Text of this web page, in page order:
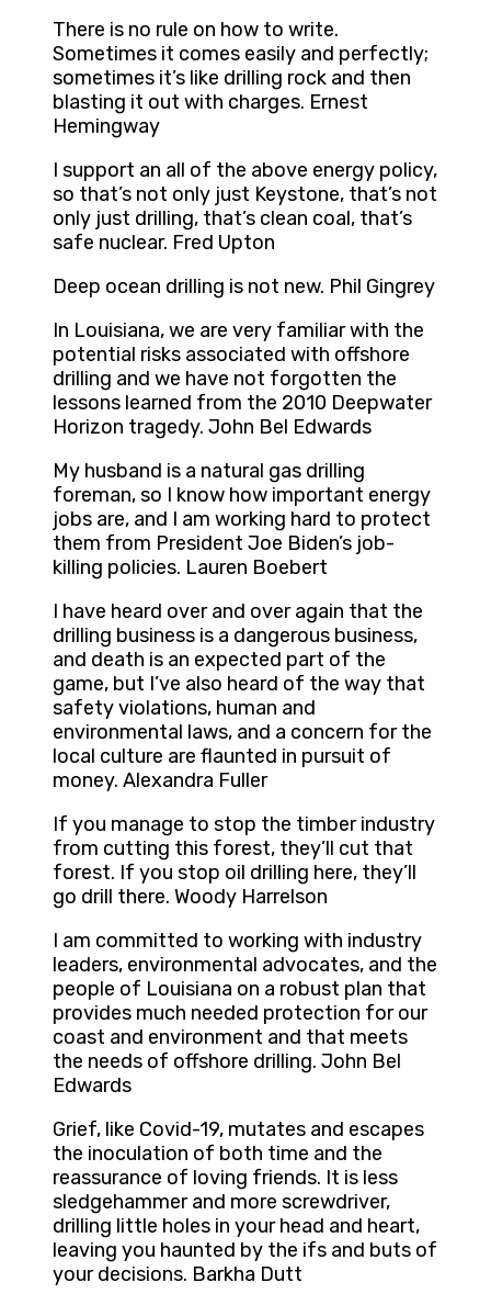
There is no rule on how to write.
Sometimes it comes easily and perfectly;
sometimes it’s like drilling rock and then
blasting it out with charges. Ernest
Hemingway
I support an all of the above energy policy,
so that’s not only just Keystone, that’s not
only just drilling, that’s clean coal, that’s
safe nuclear. Fred Upton
Deep ocean drilling is not new. Phil Gingrey
In Louisiana, we are very familiar with the
potential risks associated with offshore
drilling and we have not forgotten the
lessons learned from the 2010 Deepwater
Horizon tragedy. John Bel Edwards
My husband is a natural gas drilling
foreman, so I know how important energy
jobs are, and I am working hard to protect
them from President Joe Biden’s job-
killing policies. Lauren Boebert
I have heard over and over again that the
drilling business is a dangerous business,
and death is an expected part of the
game, but I’ve also heard of the way that
safety violations, human and
environmental laws, and a concern for the
local culture are flaunted in pursuit of
money. Alexandra Fuller
If you manage to stop the timber industry
from cutting this forest, they’ll cut that
forest. If you stop oil drilling here, they’ll
go drill there. Woody Harrelson
I am committed to working with industry
leaders, environmental advocates, and the
people of Louisiana on a robust plan that
provides much needed protection for our
coast and environment and that meets
the needs of offshore drilling. John Bel
Edwards
Grief, like Covid-19, mutates and escapes
the inoculation of both time and the
reassurance of loving friends. It is less
sledgehammer and more screwdriver,
drilling little holes in your head and heart,
leaving you haunted by the ifs and buts of
your decisions. Barkha Dutt